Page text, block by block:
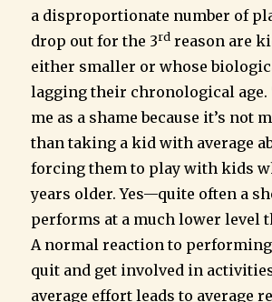
a disproportionate number of
drop out for the 3rd reason are
either smaller or whose
lagging their chronological
me as a shame because it’s not
than taking a kid with average
forcing them to play with kids
years older. Yes—quite often a
performs at a much lower level
A normal reaction to
quit and get involved in
average effort leads to average